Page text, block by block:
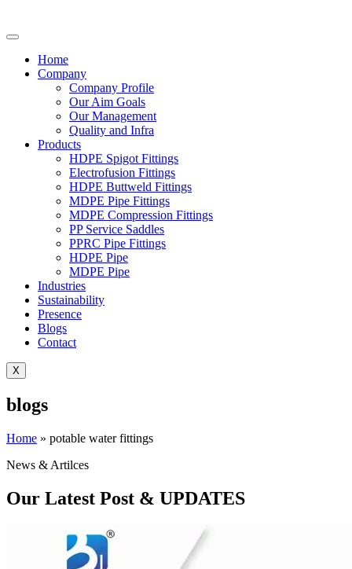
Home
Company
Company Profile
Our Aim Goals
Our Management
Quality and Infra
Products
HDPE Spigot Fittings
Electrofusion Fittings
HDPE Buttweld Fittings
MDPE Pipe Fittings
MDPE Compression Fittings
PP Service Saddles
PPRC Pipe Fittings
HDPE Pipe
MDPE Pipe
Industries
Sustainability
Presence
Blogs
Contact
X
blogs
Home » potable water fittings
News & Artilces
Our Latest Post & UPDATES